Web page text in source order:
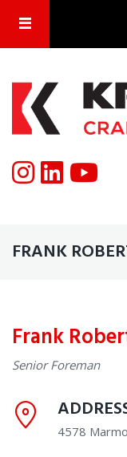
FRANK
Frank
Senior Foreman
4578